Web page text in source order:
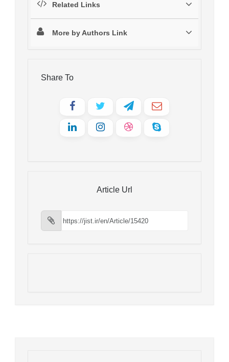
Related Links
More by Authors Link
Share To
Article Url